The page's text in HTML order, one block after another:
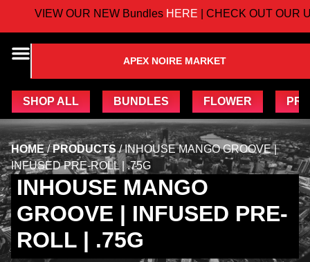
VIEW OUR NEW BundlesHERE| CHECK OUT OUR
APEX NOIRE MARKET
SHOP ALL BUNDLES FLOWER
HOME/PRODUCTS/INHOUSE MANGO GROOVE |
INFUSED PRE-ROLL | .75G
INHOUSE MANGO
GROOVE | INFUSED PRE-
ROLL | .75G